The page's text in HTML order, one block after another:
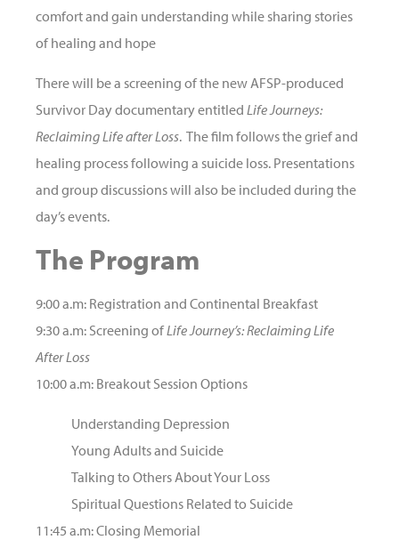
comfort and gain understanding while sharing stories
of healing and hope
There will be a screening of the new AFSP-produced
Survivor Day documentary entitled Life Journeys:
Reclaiming Life after Loss. The film follows the grief and
healing process following a suicide loss. Presentations
and group discussions will also be included during the
day’s events.
The Program
9:00 a.m: Registration and Continental Breakfast
9:30 a.m: Screening ofLife Journey’s: Reclaiming Life
After Loss
10:00 a.m: Breakout Session Options
Understanding Depression
Young Adults and Suicide
Talking to Others About Your Loss
Spiritual Questions Related to Suicide
11:45 a.m: Closing Memorial